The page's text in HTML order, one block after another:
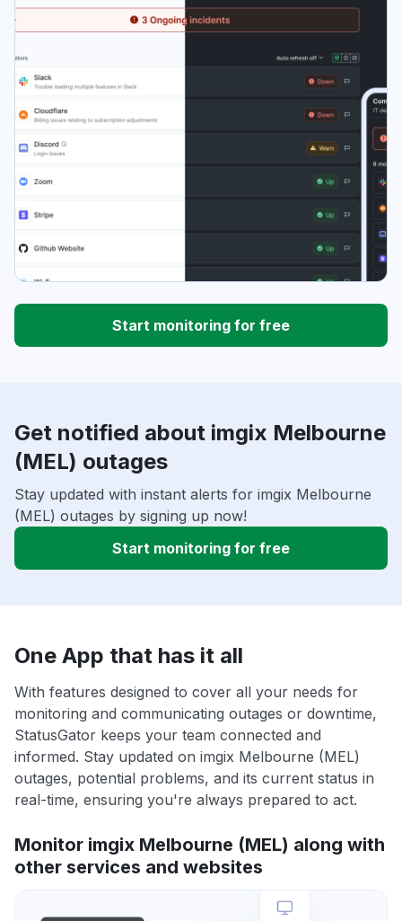
Start monitoring for free
Get notified about imgix Melbourne
(MEL) outages
Stay updated with instant alerts for imgix Melbourne
(MEL) outages by signing up now!
Start monitoring for free
One App that has it all
With features designed to cover all your needs for
monitoring and communicating outages or downtime,
StatusGator keeps your team connected and
informed. Stay updated on imgix Melbourne (MEL)
outages, potential problems, and its current status in
real-time, ensuring you're always prepared to act.
Monitor imgix Melbourne (MEL) along with
other services and websites